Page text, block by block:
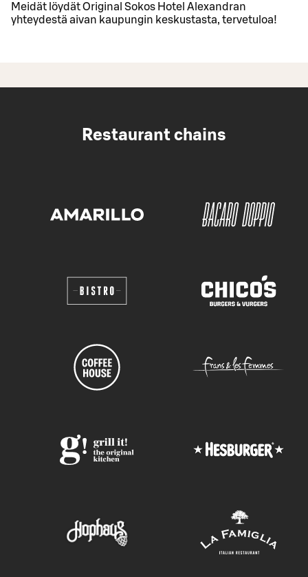
Meidät löydät Original Sokos Hotel Alexandran
yhteydestä aivan kaupungin keskustasta, tervetuloa!
Restaurant chains